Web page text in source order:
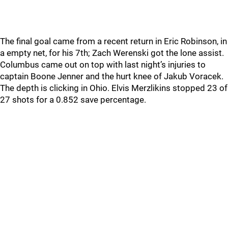
The final goal came from a recent return in Eric Robinson, in
a empty net, for his 7th; Zach Werenski got the lone assist.
Columbus came out on top with last night’s injuries to
captain Boone Jenner and the hurt knee of Jakub Voracek.
The depth is clicking in Ohio. Elvis Merzlikins stopped 23 of
27 shots for a 0.852 save percentage.